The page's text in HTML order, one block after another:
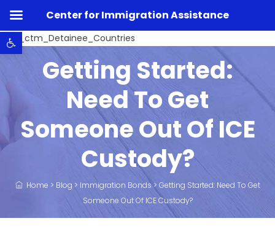
Open toolbar
Listo_ctm_Detainee_Countries
Getting Started:
Need To Get
Someone Out Of ICE
Custody?
Home > Blog > Immigration Bonds> Getting Started: Need To Get
Someone Out Of ICE Custody?
Center for Immigration Assistance